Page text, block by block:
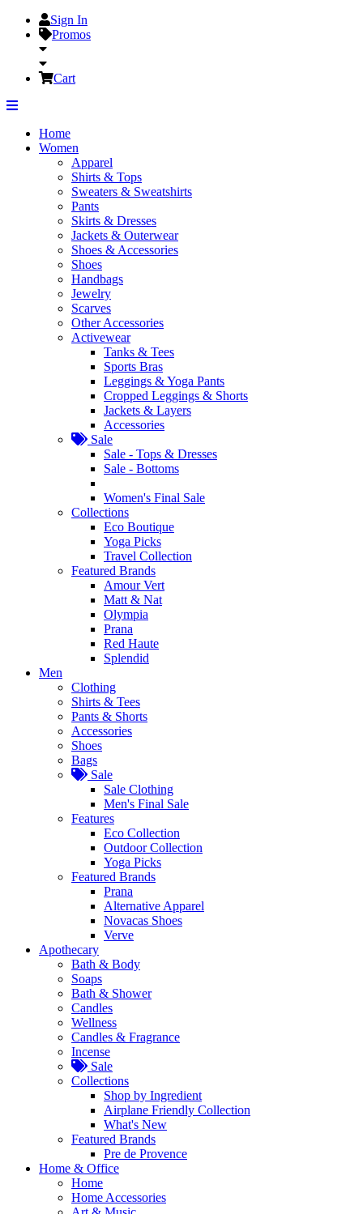
Sign In
Promos
Cart
Home
Women
Apparel
Shirts & Tops
Sweaters & Sweatshirts
Pants
Skirts & Dresses
Jackets & Outerwear
Shoes & Accessories
Shoes
Handbags
Jewelry
Scarves
Other Accessories
Activewear
Tanks & Tees
Sports Bras
Leggings & Yoga Pants
Cropped Leggings & Shorts
Jackets & Layers
Accessories
Sale
Sale - Tops & Dresses
Sale - Bottoms
Women's Final Sale
Collections
Eco Boutique
Yoga Picks
Travel Collection
Featured Brands
Amour Vert
Matt & Nat
Olympia
Prana
Red Haute
Splendid
Men
Clothing
Shirts & Tees
Pants & Shorts
Accessories
Shoes
Bags
Sale
Sale Clothing
Men's Final Sale
Features
Eco Collection
Outdoor Collection
Yoga Picks
Featured Brands
Prana
Alternative Apparel
Novacas Shoes
Verve
Apothecary
Bath & Body
Soaps
Bath & Shower
Candles
Wellness
Candles & Fragrance
Incense
Sale
Collections
Shop by Ingredient
Airplane Friendly Collection
What's New
Featured Brands
Pre de Provence
Home & Office
Home
Home Accessories